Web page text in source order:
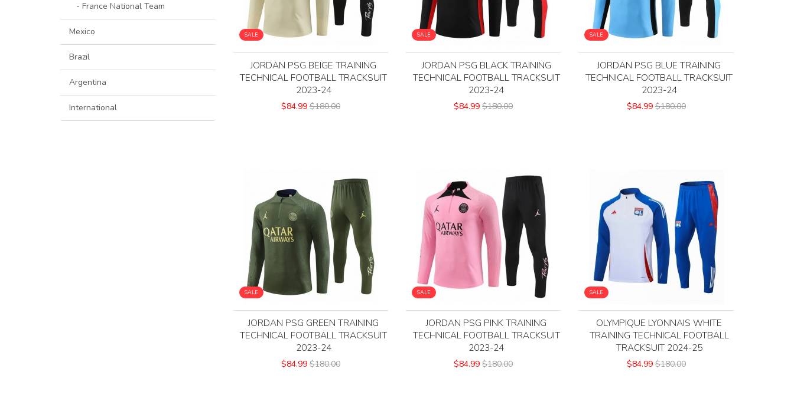
- France National Team
Mexico
Brazil
Argentina
International
SALE
JORDAN PSG BEIGE TRAINING
TECHNICAL FOOTBALL TRACKSUIT
2023-24
$84.99 $180.00
SALE
JORDAN PSG BLACK TRAINING
TECHNICAL FOOTBALL TRACKSUIT
2023-24
$84.99 $180.00
SALE
JORDAN PSG BLUE TRAINING
TECHNICAL FOOTBALL TRACKSUIT
2023-24
$84.99 $180.00
SALE
JORDAN PSG GREEN TRAINING
TECHNICAL FOOTBALL TRACKSUIT
2023-24
$84.99 $180.00
SALE
JORDAN PSG PINK TRAINING
TECHNICAL FOOTBALL TRACKSUIT
2023-24
$84.99 $180.00
SALE
OLYMPIQUE LYONNAIS WHITE
TRAINING TECHNICAL FOOTBALL
TRACKSUIT 2024-25
$84.99 $180.00